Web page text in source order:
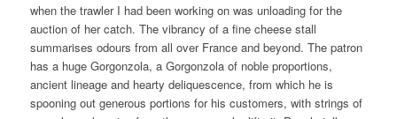
when the trawler I had been working on was unloading for the
auction of her catch. The vibrancy of a fine cheese stall
summarises odours from all over France and beyond. The patron
has a huge Gorgonzola, a Gorgonzola of noble proportions,
ancient lineage and hearty deliquescence, from which he is
spooning out generous portions for his customers, with strings of